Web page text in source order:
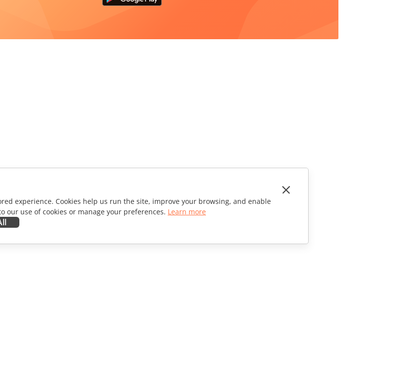
experience. Cookies help us run the site, improve your browsing, and enable
our use of cookies or manage your preferences. Learn more